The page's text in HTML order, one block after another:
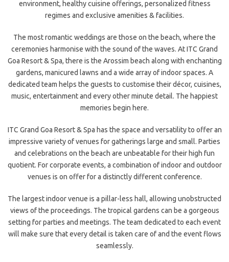
environment, healthy cuisine offerings, personalized fitness
regimes and exclusive amenities & facilities.
The most romantic weddings are those on the beach, where the
ceremonies harmonise with the sound of the waves. At ITC Grand
Goa Resort & Spa, there is the Arossim beach along with enchanting
gardens, manicured lawns and a wide array of indoor spaces. A
dedicated team helps the guests to customise their décor, cuisines,
music, entertainment and every other minute detail. The happiest
memories begin here.
ITC Grand Goa Resort & Spa has the space and versatility to offer an
impressive variety of venues for gatherings large and small. Parties
and celebrations on the beach are unbeatable for their high fun
quotient. For corporate events, a combination of indoor and outdoor
venues is on offer for a distinctly different conference.
The largest indoor venue is a pillar-less hall, allowing unobstructed
views of the proceedings. The tropical gardens can be a gorgeous
setting for parties and meetings. The team dedicated to each event
will make sure that every detail is taken care of and the event flows
seamlessly.